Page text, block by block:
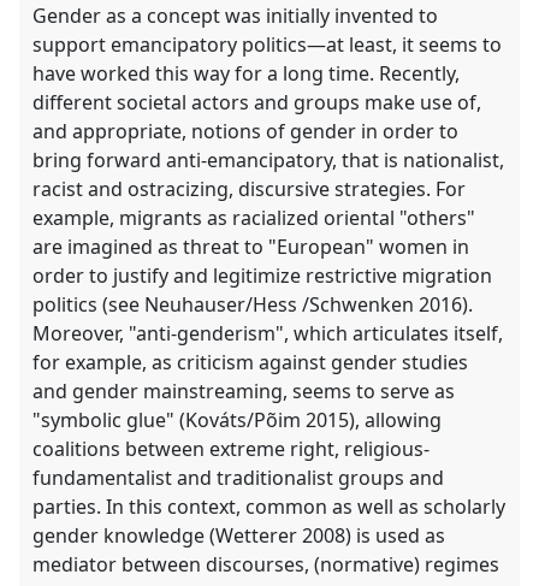
Gender as a concept was initially invented to
support emancipatory politics—at least, it seems to
have worked this way for a long time. Recently,
different societal actors and groups make use of,
and appropriate, notions of gender in order to
bring forward anti-emancipatory, that is nationalist,
racist and ostracizing, discursive strategies. For
example, migrants as racialized oriental "others"
are imagined as threat to "European" women in
order to justify and legitimize restrictive migration
politics (see Neuhauser/Hess /Schwenken 2016).
Moreover, "anti-genderism", which articulates itself,
for example, as criticism against gender studies
and gender mainstreaming, seems to serve as
"symbolic glue" (Kováts/Põim 2015), allowing
coalitions between extreme right, religious-
fundamentalist and traditionalist groups and
parties. In this context, common as well as scholarly
gender knowledge (Wetterer 2008) is used as
mediator between discourses, (normative) regimes